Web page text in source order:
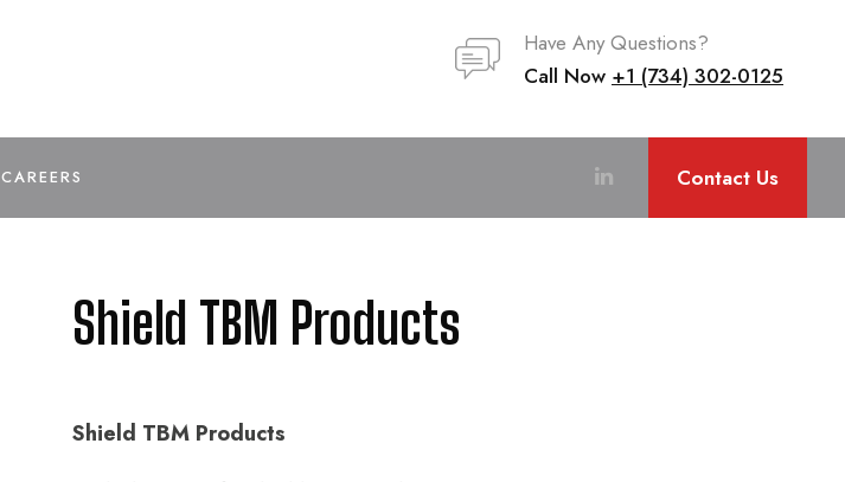
Have Any Questions?
Call Now +1 (734) 302-0125
CAREERS Contact Us
Shield TBM Products
Shield TBM Products